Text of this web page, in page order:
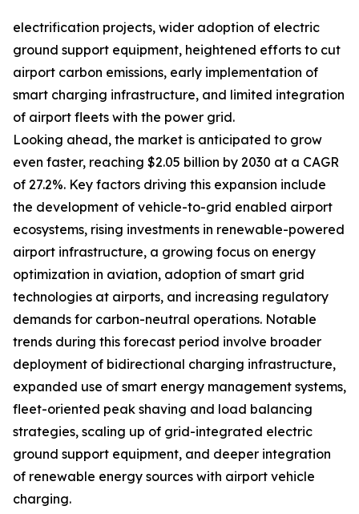
electrification projects, wider adoption of electric
ground support equipment, heightened efforts to cut
airport carbon emissions, early implementation of
smart charging infrastructure, and limited integration
of airport fleets with the power grid.
Looking ahead, the market is anticipated to grow
even faster, reaching $2.05 billion by 2030 at a CAGR
of 27.2%. Key factors driving this expansion include
the development of vehicle-to-grid enabled airport
ecosystems, rising investments in renewable-powered
airport infrastructure, a growing focus on energy
optimization in aviation, adoption of smart grid
technologies at airports, and increasing regulatory
demands for carbon-neutral operations. Notable
trends during this forecast period involve broader
deployment of bidirectional charging infrastructure,
expanded use of smart energy management systems,
fleet-oriented peak shaving and load balancing
strategies, scaling up of grid-integrated electric
ground support equipment, and deeper integration
of renewable energy sources with airport vehicle
charging.